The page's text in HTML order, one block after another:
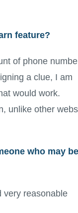
feature?
of phone
a clue, I am
would work.
unlike other
who may be
very reasonable